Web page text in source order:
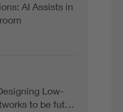
AI Assists in
Low-
to be fut…